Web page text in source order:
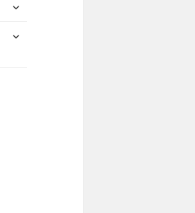
child
child